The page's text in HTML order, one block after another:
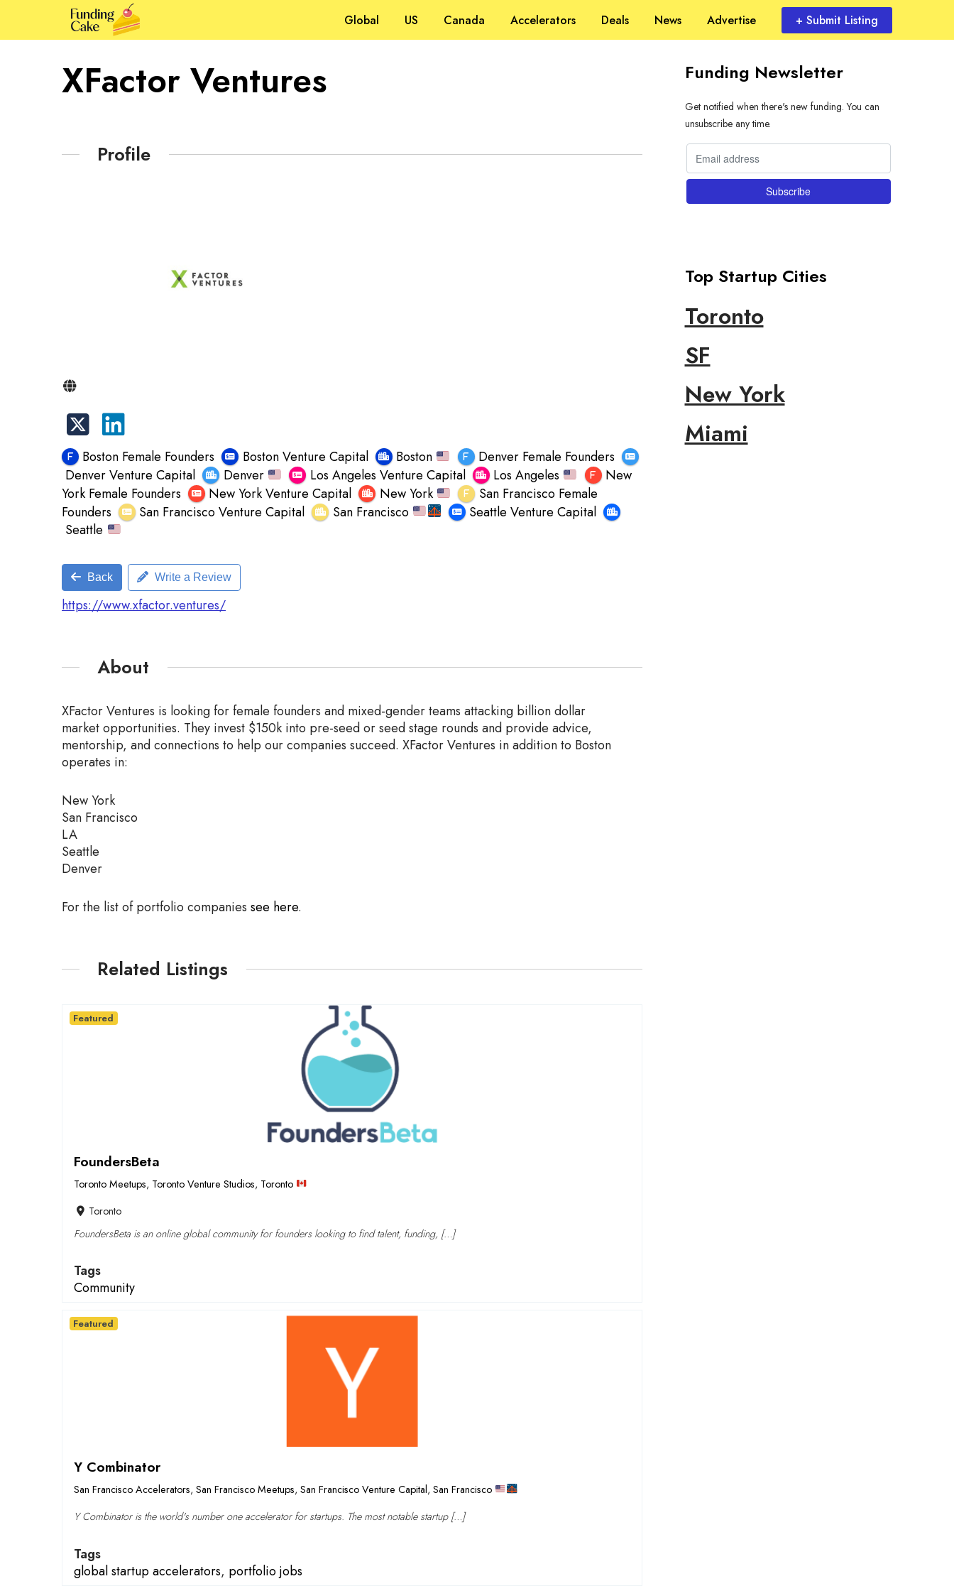
Global US Canada Accelerators Deals News Advertise + Submit Listing
XFactor Ventures
Profile
Boston Female Founders Boston Venture Capital Boston
Denver Female Founders
Denver Venture Capital
Denver Los Angeles Venture Capital Los Angeles
New
York Female Founders
New York Venture Capital New York
San Francisco Female
Founders
San Francisco Venture Capital San Francisco
Seattle Venture Capital
Seattle
Back Write a Review
https://www.xfactor.ventures/
About
XFactor Ventures is looking for female founders and mixed-gender teams attacking billion dollar
marketopportunities. They invest $150k into pre-seed or seed stage rounds and provide advice,
mentorship, and connections to help our companies succeed. XFactor Ventures in addition to Boston
operates in:
New York
San Francisco
LA
Seattle
Denver
For the list of portfolio companies see here.
Related Listings
FoundersBeta
Toronto Meetups, Toronto Venture Studios, Toronto
Toronto
FoundersBeta is an online global community for founders looking to find talent, funding, […]
Tags
Community
Featured
Y Combinator
San Francisco Accelerators, San Francisco Meetups, San Francisco Venture Capital, San Francisco
Y Combinator is the world's number one accelerator for startups. The most notable startup […]
Tags
global startup accelerators, portfolio jobs
Featured
Funding Newsletter
Get notified when there's new funding. You can
unsubscribe any time.
Top Startup Cities
Toronto
SF
New York
Miami